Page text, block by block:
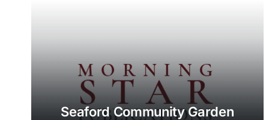
Seaford Community Garden